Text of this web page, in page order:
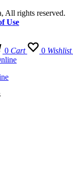
All rights reserved.
Use
0 Cart 0 Wishlist